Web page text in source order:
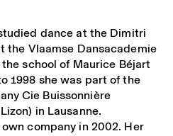
dance at the Dimitri
the Vlaamse Dansacademie
school of Maurice Béjart
1998 she was part of the
Cie Buissonnière
in Lausanne.
company in 2002. Her